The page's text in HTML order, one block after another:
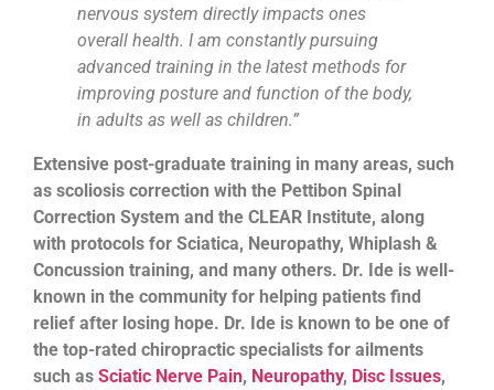
nervous system directly impacts ones
overall health. I am constantly pursuing
advanced training in the latest methods for
improving posture and function of the body,
in adults as well as children.”
Extensive post-graduate training in many areas, such
as scoliosis correction with the Pettibon Spinal
Correction System and the CLEAR Institute, along
with protocols for Sciatica, Neuropathy, Whiplash &
Concussion training, and many others. Dr. Ide is well-
known in the community for helping patients find
relief after losing hope. Dr. Ide is known to be one of
the top-rated chiropractic specialists for ailments
such as Sciatic Nerve Pain, Neuropathy, Disc Issues,